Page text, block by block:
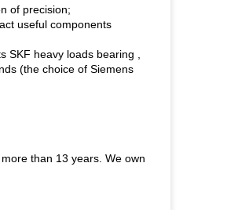
of precision;
useful components
heavy loads bearing ,
(the choice of Siemens
than 13 years. We own